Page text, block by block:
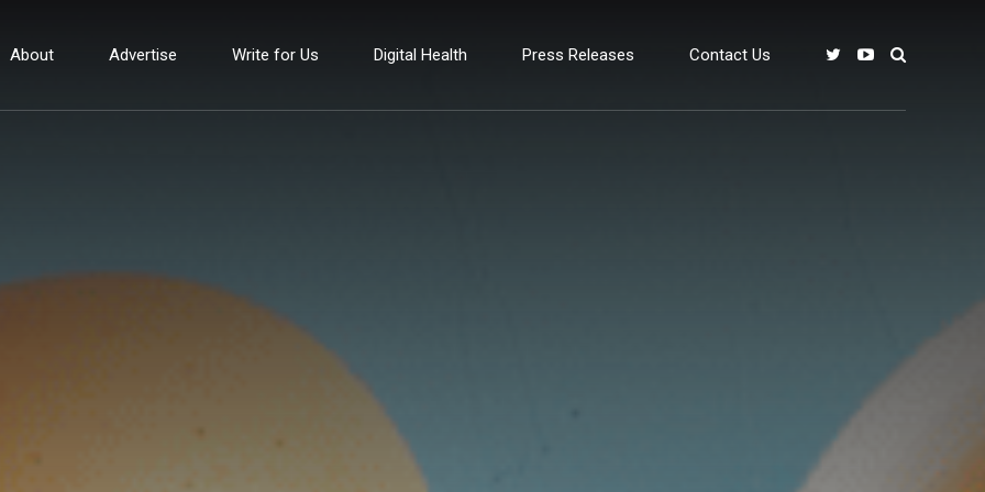
About Advertise Write for Us Digital Health Press Releases Contact Us